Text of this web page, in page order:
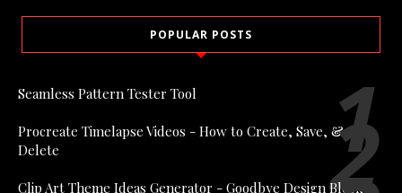
POPULAR POSTS
Seamless Pattern Tester Tool
Procreate Timelapse Videos - How to Create, Save, &
Delete
Clip Art Theme Ideas Generator - Goodbye Design Block,